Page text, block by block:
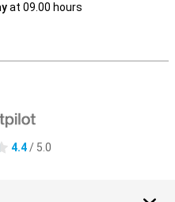
at 09.00 hours
4.4/ 5.0